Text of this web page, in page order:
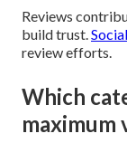
Reviews
build trust.
review efforts.
Which
maximum